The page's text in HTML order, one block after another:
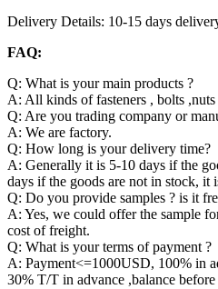
Delivery Details: 10-15 days
FAQ:
Q: What is your main products ?
A: All kinds of fasteners , bolts ,nuts
Q: Are you trading company or
A: We are factory.
Q: How long is your delivery time?
A: Generally it is 5-10 days if the
days if the goods are not in stock, it
Q: Do you provide samples ? is it
A: Yes, we could offer the sample
cost of freight.
Q: What is your terms of payment ?
A: Payment<=1000USD, 100% in
30% T/T in advance ,balance before